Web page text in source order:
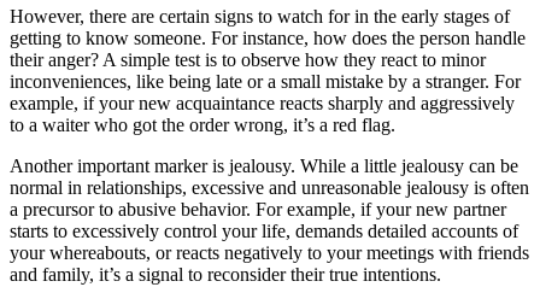
However, there are certain signs to watch for in the early stages of
getting to know someone. For instance, how does the person handle
their anger? A simple test is to observe how they react to minor
inconveniences, like being late or a small mistake by a stranger. For
example, if your new acquaintance reacts sharply and aggressively
to a waiter who got the order wrong, it’s a red flag.
Another important marker is jealousy. While a little jealousy can be
normal in relationships, excessive and unreasonable jealousy is often
a precursor to abusive behavior. For example, if your new partner
starts to excessively control your life, demands detailed accounts of
your whereabouts, or reacts negatively to your meetings with friends
and family, it’s a signal to reconsider their true intentions.